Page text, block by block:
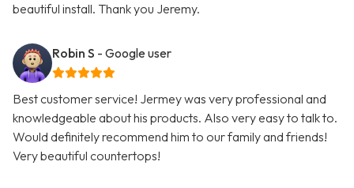
beautiful install. Thank you Jeremy.
Robin S - Google user
Best customer service! Jermey was very professional and
knowledgeable about his products. Also very easy to talk to.
Would definitely recommend him to our family and friends!
Very beautiful countertops!